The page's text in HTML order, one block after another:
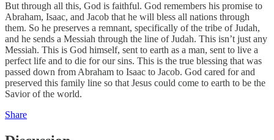
But through all this, God is faithful. God remembers his promise to
Abraham, Isaac, and Jacob that he will bless all nations through
them. So he preserves a remnant, specifically of the tribe of Judah,
and he sends a Messiah through the line of Judah. This isn’t just any
Messiah. This is God himself, sent to earth as a man, sent to live a
perfect life and to die for our sins. This is the true blessing that was
passed down from Abraham to Isaac to Jacob. God cared for and
preserved this family line so that Jesus could come to earth to be the
Savior of the world.
Share